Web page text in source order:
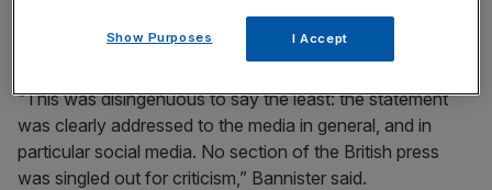
published by Prince Harry attacking coverage of Markle
as a “vehicle to attack tabloids, including the Mail”.
“This was disingenuous to say the least: the statement
was clearly addressed to the media in general, and in
particular social media. No section of the British press
was singled out for criticism,” Bannister said.
Show Purposes I Accept